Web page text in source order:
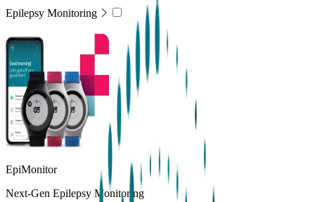
Epilepsy Monitoring
EpiMonitor
Next-Gen Epilepsy Monitoring